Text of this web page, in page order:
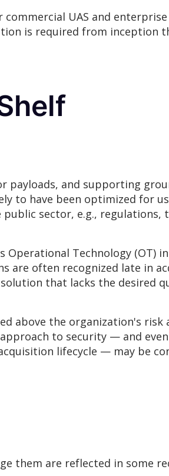
UAS and enterprise
is required from inception
payloads, and supporting
to have been optimized for
sector, e.g., regulations,
Operational Technology (OT)
are often recognized late in
that lacks the desired
above the organization's risk
to security — and
lifecycle — may be
them are reflected in some